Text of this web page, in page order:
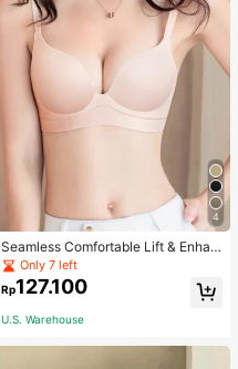
4
Seamless Comfortable Lift & Enhan
ce Bra For Women, Enhances Small
Busts To Fuller Appearance, Pink
Only 7 left
Rp127.100
U.S. Warehouse